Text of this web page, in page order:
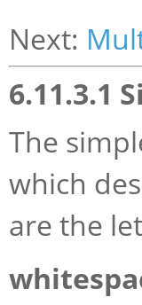
Next:
6.11.3.1
The
which
are the